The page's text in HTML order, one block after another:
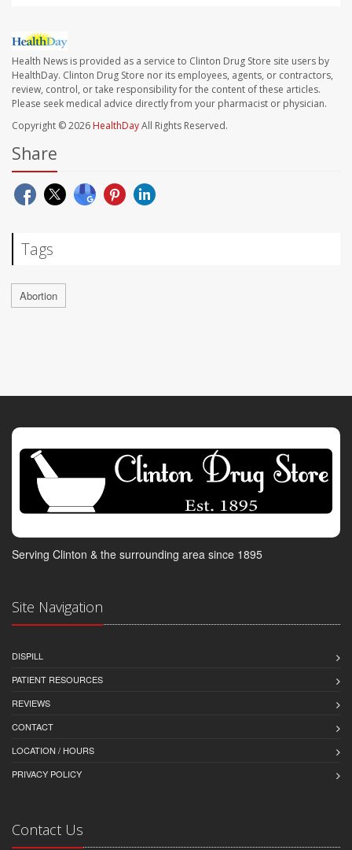
Health News is provided as a service to Clinton Drug Store site users by
HealthDay. Clinton Drug Store nor its employees, agents, or contractors,
review, control, or take responsibility for the content of these articles.
Please seek medical advice directly from your pharmacist or physician.
Copyright © 2026 HealthDayAll Rights Reserved.
Share
Tags
Abortion
Serving Clinton & the surrounding area since 1895
Site Navigation
DISPILL
PATIENT RESOURCES
REVIEWS
CONTACT
LOCATION / HOURS
PRIVACY POLICY
Contact Us